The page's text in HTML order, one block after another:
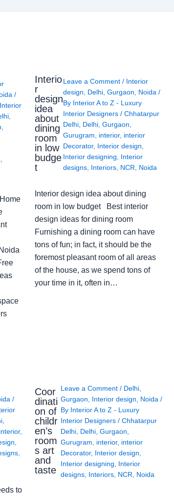
/
,
,
,
Interio
r
design
idea
about
dining
room
in low
budge
t
Leave a Comment / Interior
design
Delhi Gurgaon Noida /
By Interior A to Z - Luxury
Interior Designers / Chhatarpur
Delhi Delhi Gurgaon
Gurugram
interior, interior
Decorator, Interior design
Interior designing
Interior
designs Interiors NCR Noida
Interior design idea about dining
room in low budget Best interior
design ideas for dining room
Furnishing a dining room can have
tons of fun; in fact, it should be the
foremost pleasant room of all areas
of the house, as we spend tons of
your time in it, often in…
/
,
interior,
,
,
to
Coor
dinati
on of
childr
en’s
room
s art
and
taste
Leave a Comment / Delhi,
Gurgaon, Interior design, Noida/
By Interior A to Z - Luxury
Interior Designers / Chhatarpur
Delhi, Delhi, Gurgaon,
Gurugram, interior, interior
Decorator, Interior design,
Interior designing, Interior
designs, Interiors, NCR, Noida